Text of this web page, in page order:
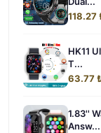
118.27
HK11
T...
63.77
1.83''
Answ...